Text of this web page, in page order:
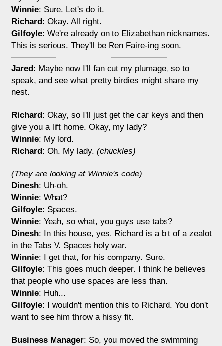
Winnie: Sure. Let's do it.
Richard: Okay. All right.
Gilfoyle: We're already on to Elizabethan nicknames.
This is serious. They'll be Ren Faire-ing soon.
Jared: Maybe now I'll fan out my plumage, so to
speak, and see what pretty birdies might share my
nest.
Richard: Okay, so I'll just get the car keys and then
give you a lift home. Okay, my lady?
Winnie: My lord.
Richard: Oh. My lady. (chuckles)
(They are looking at Winnie's code)
Dinesh: Uh-oh.
Winnie: What?
Gilfoyle: Spaces.
Winnie: Yeah, so what, you guys use tabs?
Dinesh: In this house, yes. Richard is a bit of a zealot
in the Tabs V. Spaces holy war.
Winnie: I get that, for his company. Sure.
Gilfoyle: This goes much deeper. I think he believes
that people who use spaces are less than.
Winnie: Huh...
Gilfoyle: I wouldn't mention this to Richard. You don't
want to see him throw a hissy fit.
Business Manager: So, you moved the swimming